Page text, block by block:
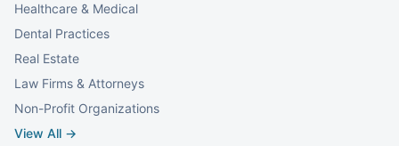
Healthcare & Medical
Dental Practices
Real Estate
Law Firms & Attorneys
Non-Profit Organizations
View All →